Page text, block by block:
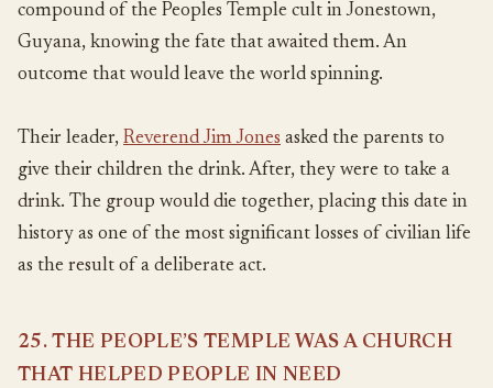
compound of the Peoples Temple cult in Jonestown,
Guyana, knowing the fate that awaited them. An
outcome that would leave the world spinning.
Their leader, Reverend Jim Jones asked the parents to
give their children the drink. After, they were to take a
drink. The group would die together, placing this date in
history as one of the most significant losses of civilian life
as the result of a deliberate act.
25. THE PEOPLE’S TEMPLE WAS A CHURCH
THAT HELPED PEOPLE IN NEED